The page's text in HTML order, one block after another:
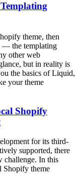
theme, then
— the templating
other web
but in reality is
the basics of Liquid,
your theme
Shopify
for its third-
supported, there
challenge. In this
Shopify theme